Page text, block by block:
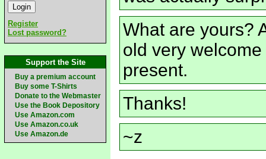
Register
Lost password?
Support the Site
Buy a premium account
Buy some T-Shirts
Donate to the Webmaster
Use the Book Depository
Use Amazon.com
Use Amazon.co.uk
Use Amazon.de
What are yours?
old very
present.
Thanks!
~z